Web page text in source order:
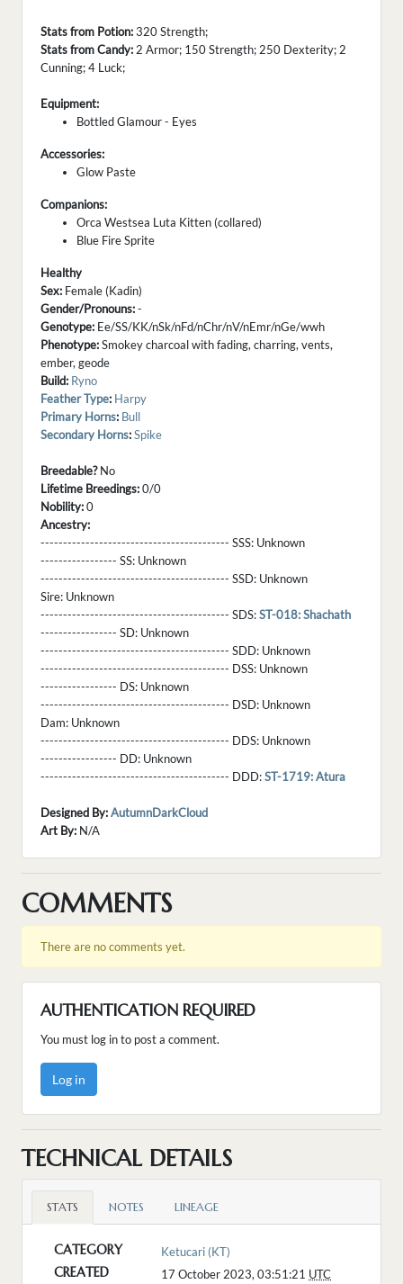
Stats from Potion:320 Strength;
Stats from Candy: 2 Armor; 150 Strength; 250 Dexterity; 2
Cunning; 4 Luck;
Equipment:
Bottled Glamour - Eyes
Accessories:
Glow Paste
Companions:
Orca Westsea Luta Kitten (collared)
Blue Fire Sprite
Healthy
Sex: Female (Kadin)
Gender/Pronouns:-
Genotype: Ee/SS/KK/nSk/nFd/nChr/nV/nEmr/nGe/wwh
Phenotype:Smokey charcoal with fading, charring, vents,
ember, geode
Build: Ryno
Feather Type: Harpy
Primary Horns: Bull
Secondary Horns:Spike
Breedable?No
Lifetime Breedings:0/0
Nobility:0
Ancestry:
------------------------------------------ SSS: Unknown
----------------- SS: Unknown
------------------------------------------ SSD: Unknown
Sire: Unknown
------------------------------------------ SDS:ST-018: Shachath
----------------- SD: Unknown
------------------------------------------ SDD: Unknown
------------------------------------------ DSS: Unknown
----------------- DS: Unknown
------------------------------------------ DSD: Unknown
Dam: Unknown
------------------------------------------ DDS: Unknown
----------------- DD: Unknown
------------------------------------------ DDD:ST-1719: Atura
Designed By:AutumnDarkCloud
Art By: N/A
COMMENTS
There are no comments yet.
AUTHENTICATION REQUIRED
You must log in to post a comment.
Log in
TECHNICAL DETAILS
STATS NOTES LINEAGE
CATEGORY Ketucari (KT)
CREATED 17 October 2023, 03:51:21 UTC